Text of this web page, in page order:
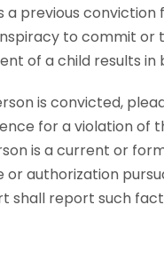
a previous
to commit or
of a child results in
is convicted,
for a violation of
is a current or
or authorization
shall report such